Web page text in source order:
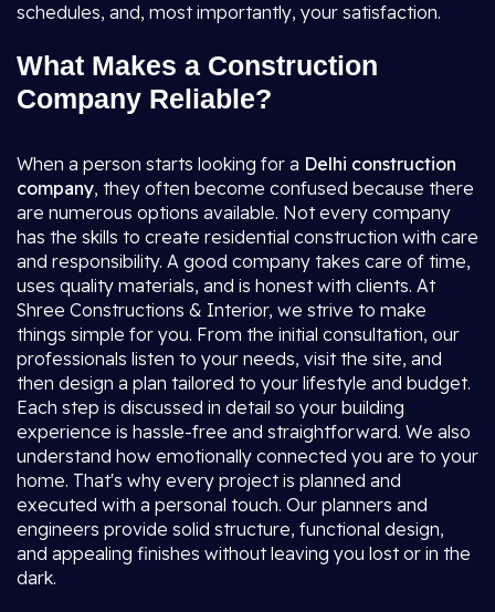
schedules, and, most importantly, your satisfaction.
What Makes a Construction
Company Reliable?
When a person starts looking for a Delhi construction
company, they often become confused because there
are numerous options available. Not every company
has the skills to create residential construction with care
and responsibility. A good company takes care of time,
uses quality materials, and is honest with clients. At
Shree Constructions & Interior, we strive to make
things simple for you. From the initial consultation, our
professionals listen to your needs, visit the site, and
then design a plan tailored to your lifestyle and budget.
Each step is discussed in detail so your building
experience is hassle-free and straightforward. We also
understand how emotionally connected you are to your
home. That's why every project is planned and
executed with a personal touch. Our planners and
engineers provide solid structure, functional design,
and appealing finishes without leaving you lost or in the
dark.